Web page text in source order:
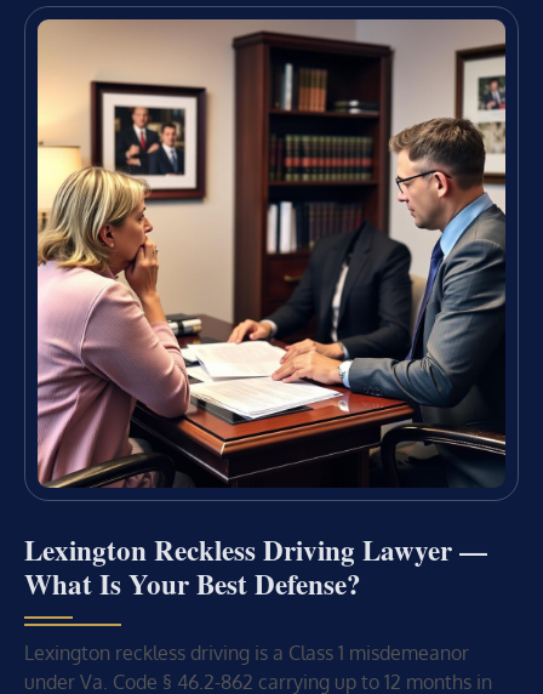
Lexington Reckless Driving Lawyer —
What Is Your Best Defense?
Lexington reckless driving is a Class 1 misdemeanor
under Va. Code § 46.2-862 carrying up to 12 months in